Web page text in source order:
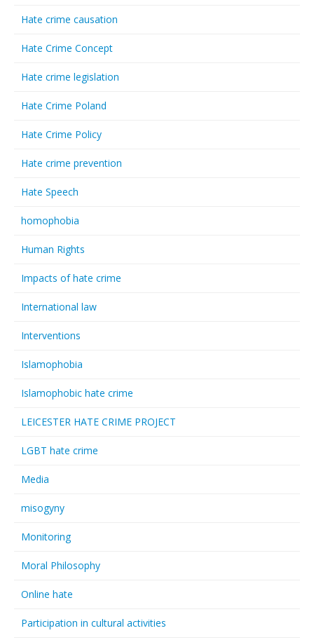
Hate crime causation
Hate Crime Concept
Hate crime legislation
Hate Crime Poland
Hate Crime Policy
Hate crime prevention
Hate Speech
homophobia
Human Rights
Impacts of hate crime
International law
Interventions
Islamophobia
Islamophobic hate crime
LEICESTER HATE CRIME PROJECT
LGBT hate crime
Media
misogyny
Monitoring
Moral Philosophy
Online hate
Participation in cultural activities